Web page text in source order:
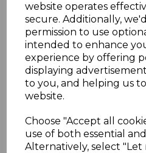
website operates
secure. Additionally,
permission to use
intended to enhance
experience by offering
displaying
to you, and helping us
website.
Choose "Accept all
use of both essential
Alternatively, select "Let
Hingham
Mounted
WL45033NSTND
WARMLITE
£0.00